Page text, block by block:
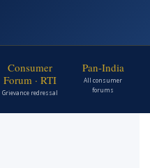
Consumer
Forum · RTI
Grievance redressal
Pan-India
All consumer
forums